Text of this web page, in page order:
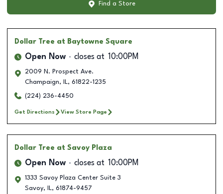
Find a Store
Dollar Tree at Baytowne Square
Open Now closes at 10:00PM
2009 N. Prospect Ave.
Champaign, IL, 61822-1235
(224) 236-4450
Get Directions View Store Page
Dollar Tree at Savoy Plaza
Open Now closes at 10:00PM
1333 Savoy Plaza Center Suite 3
Savoy, IL, 61874-9457